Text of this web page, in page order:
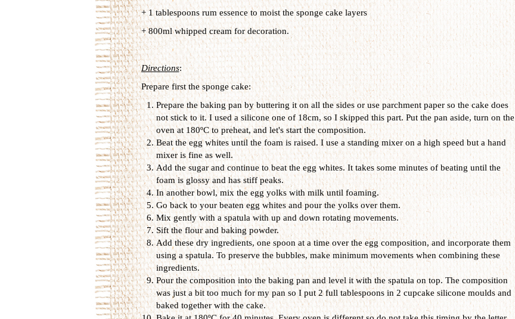
+ 1 tablespoons rum essence to moist the sponge cake layers
+ 800ml whipped cream for decoration.
Directions:
Prepare first the sponge cake:
Prepare the baking pan by buttering it on all the sides or use parchment paper so the cake does
not stick to it. I used a silicone one of 18cm, so I skipped this part. Put the pan aside, turn on the
oven at 180ºC to preheat, and let's start the composition.
Beat the egg whites until the foam is raised. I use a standing mixer on a high speed but a hand
mixer is fine as well.
Add the sugar and continue to beat the egg whites. It takes some minutes of beating until the
foam is glossy and has stiff peaks.
In another bowl, mix the egg yolks with milk until foaming.
Go back to your beaten egg whites and pour the yolks over them.
Mix gently with a spatula with up and down rotating movements.
Sift the flour and baking powder.
Add these dry ingredients, one spoon at a time over the egg composition, and incorporate them
using a spatula. To preserve the bubbles, make minimum movements when combining these
ingredients.
Pour the composition into the baking pan and level it with the spatula on top. The composition
was just a bit too much for my pan so I put 2 full tablespoons in 2 cupcake silicone moulds and
baked together with the cake.